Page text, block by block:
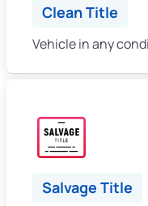
Clean Title
Vehicle in any
Salvage Title